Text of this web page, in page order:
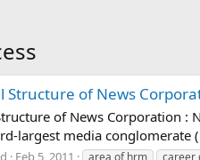
Structure of News
of News Corporation :
largest media conglomerate
Feb 5, 2011 area of hrm career